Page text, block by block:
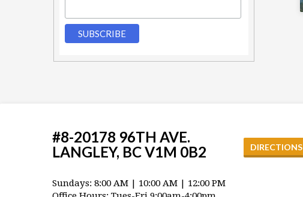
#8-20178 96TH AVE.
LANGLEY, BC V1M 0B2
DIRECTIONS
Sundays: 8:00 AM | 10:00 AM | 12:00 PM